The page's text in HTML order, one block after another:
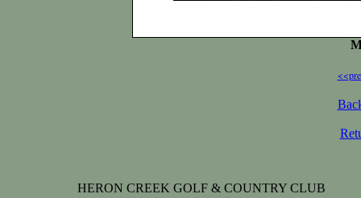
HERON CREEK GOLF & COUNTRY CLUB